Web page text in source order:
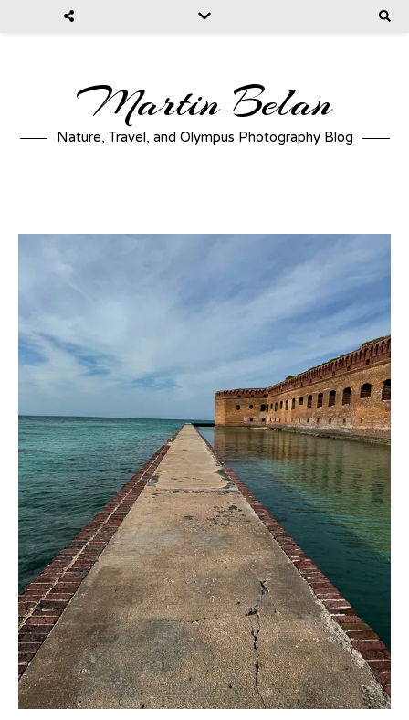
Martin Belan
Nature, Travel, and Olympus Photography Blog